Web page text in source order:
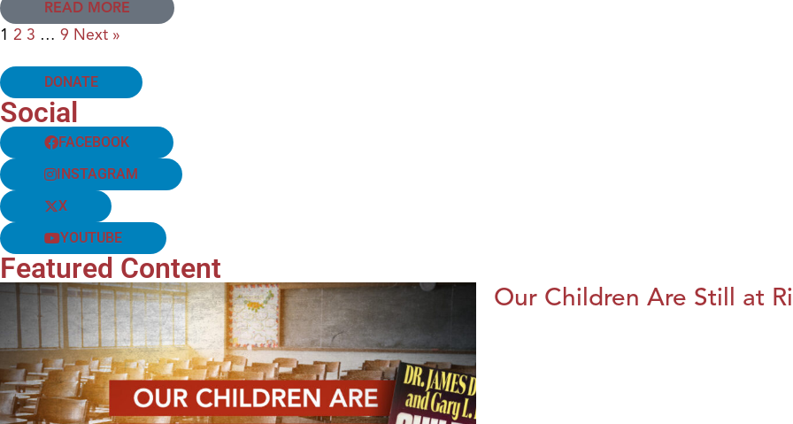
READ MORE
1 2 3 … 9 Next »
DONATE
Social
FACEBOOK
INSTAGRAM
X
YOUTUBE
Featured Content
Our Children Are Still at